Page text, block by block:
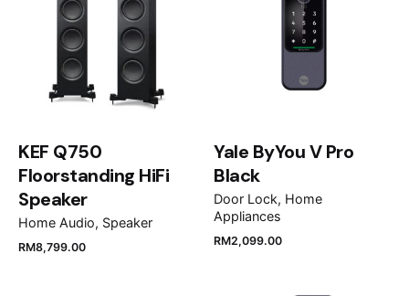
Rate this product:
Your review
Name*
KEF Q750
Floorstanding HiFi
Speaker
Home Audio Speaker
RM8,799.00
Yale ByYou V Pro
Black
Door Lock Home
Appliances
RM2,099.00